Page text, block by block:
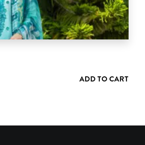
ADD TO CART